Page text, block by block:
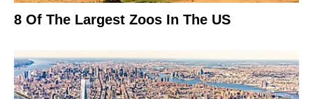
8 Of The Largest Zoos In The US